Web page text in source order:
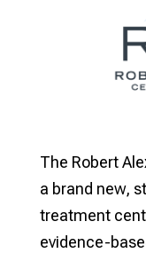
The Robert
a brand new,
treatment
evidence-